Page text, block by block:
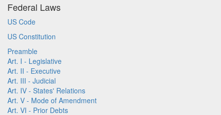
Federal Laws
US Code
US Constitution
Preamble
Art. I - Legislative
Art. II - Executive
Art. III - Judicial
Art. IV - States' Relations
Art. V - Mode of Amendment
Art. VI - Prior Debts